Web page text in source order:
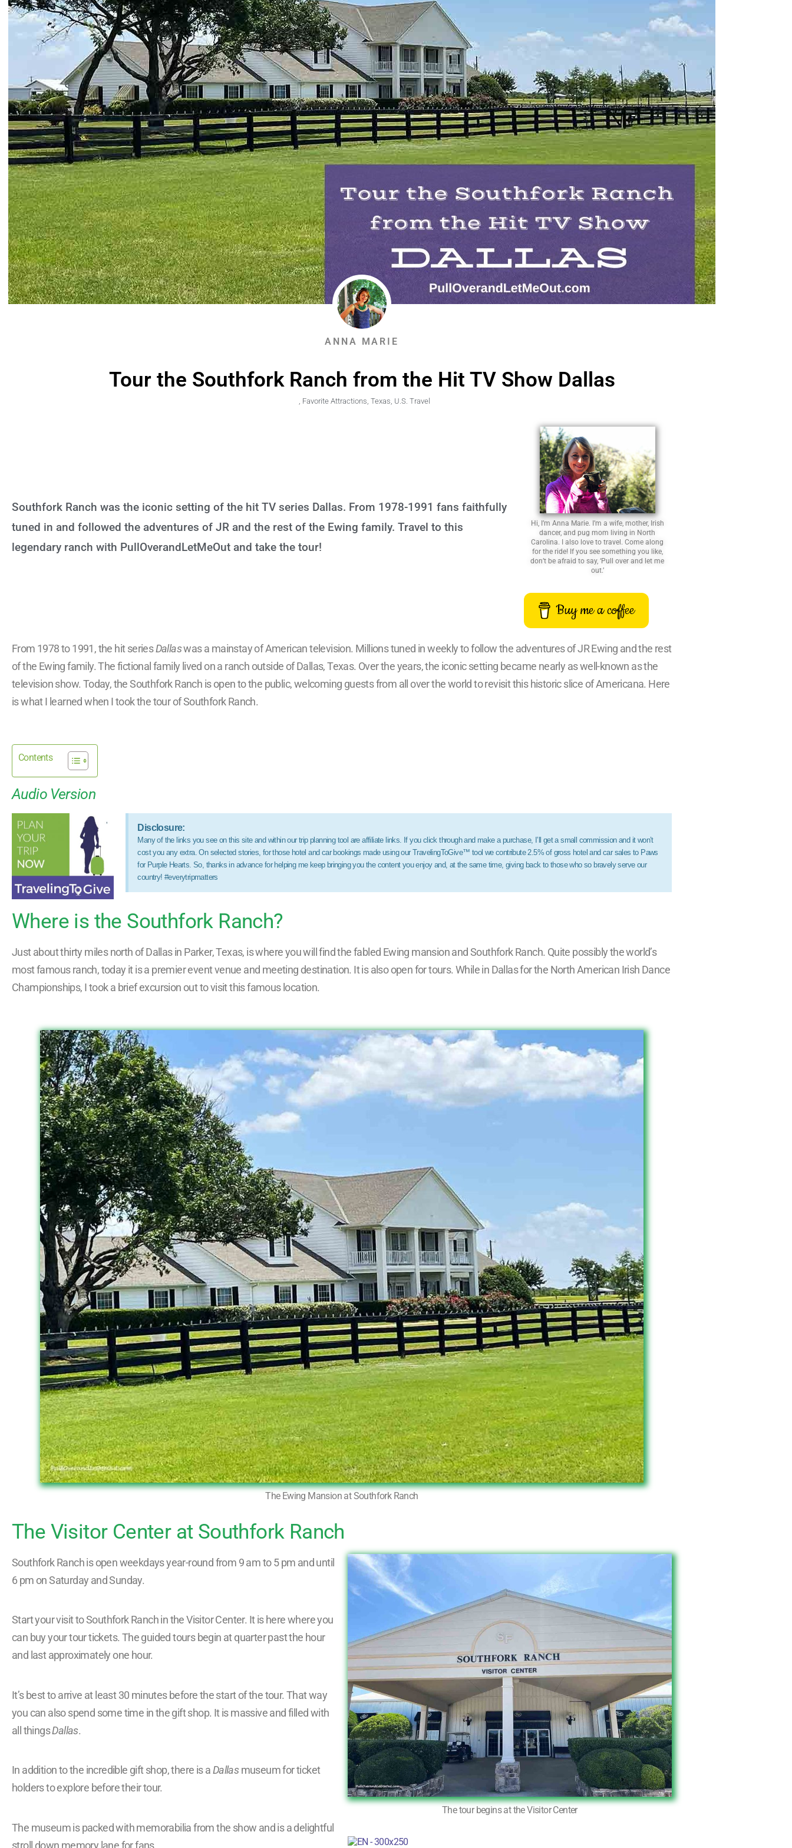
ANNA MARIE
Tour the Southfork Ranch from the Hit TV Show Dallas
Favorite Attractions Texas U.S. Travel
Southfork Ranch was the iconic setting of the hit TV series Dallas. From 1978-1991 fans faithfully
tuned in and followed the adventures of JR and the rest of the Ewing family. Travel to this
legendary ranch with PullOverandLetMeOut and take the tour!
Hi, I’m Anna Marie. I’m a wife, mother, Irish
dancer, and pug mom living in North
Carolina. I also love to travel. Come along
for the ride! If you see something you like,
don’t be afraid to say, ‘Pull over and let me
out.’
Buy me a coffee
From 1978 to 1991, the hit seriesDallaswas a mainstay of American television. Millions tuned in weekly to follow the adventures of JR Ewing and the rest
of the Ewing family. The fictional family lived on a ranch outside of Dallas, Texas. Over the years, the iconic setting became nearly as well-known as the
television show. Today, the Southfork Ranch is open to the public, welcoming guests from all over the world to revisit this historic slice of Americana. Here
is what I learned when I took the tour of Southfork Ranch.
Contents
Audio Version
Disclosure:
Many of the links you see on this site and within our trip planning tool are affiliate links. If you click through and make a purchase, I’ll get a small commission and it won’t
cost you any extra. On selected stories, for those hotel and car bookings made using our TravelingToGive™ tool we contribute 2.5% of gross hotel and car sales to Paws
for Purple Hearts. So, thanks in advance for helping me keep bringing you the content you enjoy and, at the same time, giving back to those who so bravely serve our
country! #everytripmatters
Where is the Southfork Ranch?
Just about thirty miles north of Dallas in Parker, Texas, is where you will find the fabled Ewing mansion and Southfork Ranch. Quite possibly the world’s
most famous ranch, today it is a premier event venue and meeting destination. It is also open for tours. While in Dallas for the North American Irish Dance
Championships, I took a brief excursion out to visit this famous location.
The Ewing Mansion at Southfork Ranch
The Visitor Center at Southfork Ranch
Southfork Ranch is open weekdays year-round from 9 am to 5 pm and until
6 pm on Saturday and Sunday.
Start your visit to Southfork Ranch in the Visitor Center. It is here where you
can buy your tour tickets. The guided tours begin at quarter past the hour
and last approximately one hour.
It’s best to arrive at least 30 minutes before the start of the tour. That way
you can also spend some time in the gift shop. It is massive and filled with
all thingsDallas.
In addition to the incredible gift shop, there is aDallasmuseum for ticket
holders to explore before their tour.
The museum is packed with memorabilia from the show and is a delightful
stroll down memory lane for fans.
The tour begins at the Visitor Center